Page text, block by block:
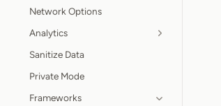
Network Options
Analytics
Sanitize Data
Private Mode
Frameworks